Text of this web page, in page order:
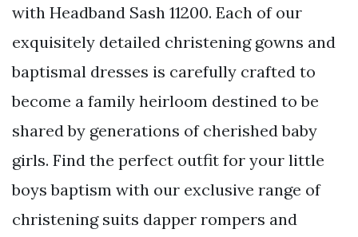
with Headband Sash 11200. Each of our
exquisitely detailed christening gowns and
baptismal dresses is carefully crafted to
become a family heirloom destined to be
shared by generations of cherished baby
girls. Find the perfect outfit for your little
boys baptism with our exclusive range of
christening suits dapper rompers and